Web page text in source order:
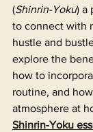
(Shinrin-Yoku) a
to connect with
hustle and
explore the
how to
routine, and
atmosphere at
Shinrin-Yoku